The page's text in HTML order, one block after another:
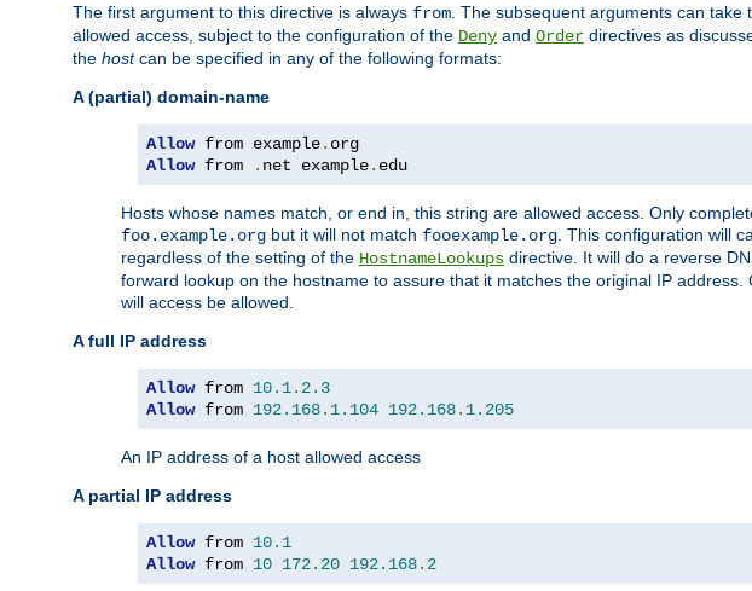
The first argument to this directive is always from . The subsequent arguments can
allowed access, subject to the configuration of the Deny and Order directives as
the hostcan be specified in any of the following formats:
A (partial) domain-name
Allow from example.
Allow from . net example. edu
Hosts whose names match, or end in, this string are allowed access. Only
foo.example.org but it will not match fooexample.org . This configuration will
regardless of the setting of the HostnameLookups directive. It will do a reverse
forward lookup on the hostname to assure that it matches the original IP
will access be allowed.
A full IP address
Allow from 10.1. 2.3
Allow from 192.168. 1.104 192.168. 1.205
An IP address of a host allowed access
A partial IP address
Allow from 10.1
Allow from 10 172.20 192.168. 2